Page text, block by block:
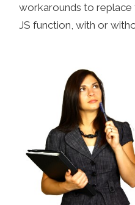
workarounds to
JS function, with or